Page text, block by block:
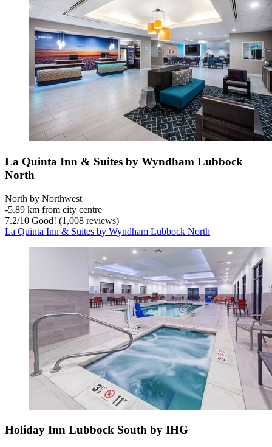
La Quinta Inn & Suites by Wyndham Lubbock
North
North by Northwest
‐5.89 km from city centre
7.2/10 Good! (1,008 reviews)
La Quinta Inn & Suites by Wyndham Lubbock North
Holiday Inn Lubbock South by IHG